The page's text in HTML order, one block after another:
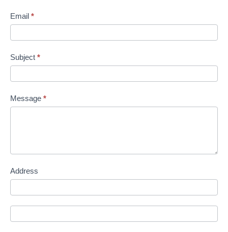
Email *
Subject *
Message *
Address